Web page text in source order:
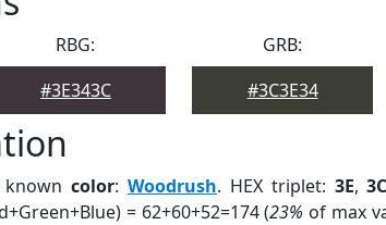
RBG:
#3E343C
GRB:
#3C3E34
knowncolor:Woodrush. HEX triplet: 3E,3C
= 62+60+52=174 (23% of max